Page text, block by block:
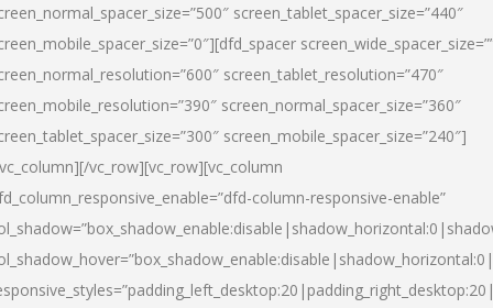
screen_tablet_spacer_size=”440″
screen_tablet_resolution=”470″
screen_normal_spacer_size=”360″
screen_mobile_spacer_size=”240″]
vc_row][vc_row][vc_column
column-responsive-enable”